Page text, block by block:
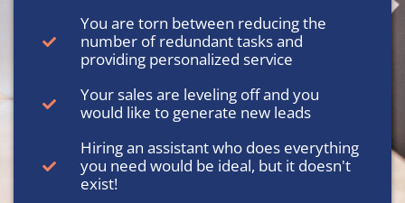
You are torn between reducing the
number of redundant tasks and
providing personalized service
Your sales are leveling off and you
would like to generate new leads
Hiring an assistant who does everything
you need would be ideal, but it doesn't
exist!